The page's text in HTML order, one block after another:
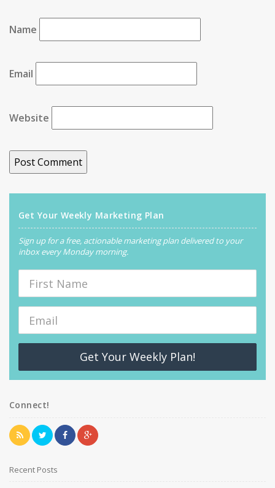
Name
Email
Website
Get Your Weekly Marketing Plan
Sign up for a free, actionable marketing plan delivered to your
inbox every Monday morning.
Get Your Weekly Plan!
Connect!
Recent Posts